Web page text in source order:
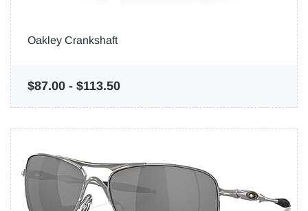
Oakley Crankshaft
$87.00 - $113.50